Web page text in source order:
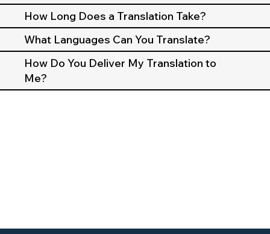
How Long Does a Translation Take?
What Languages Can You Translate?
How Do You Deliver My Translation to
Me?